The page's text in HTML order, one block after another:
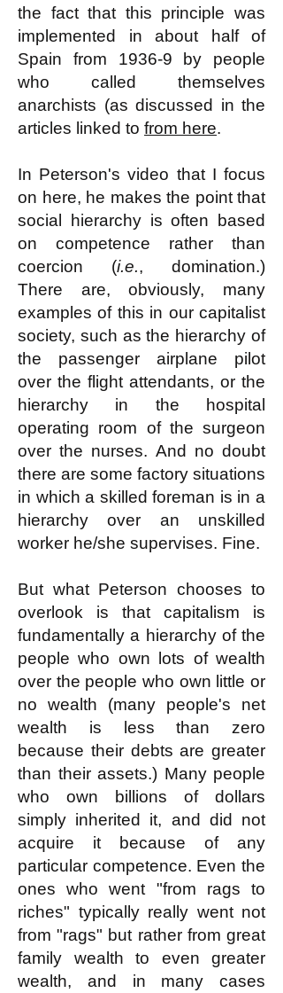
the fact that this principle was
implemented in about half of
Spain from 1936-9 by people
who called themselves
anarchists (as discussed in the
articles linked to from here.
In Peterson's video that I focus
on here, he makes the point that
social hierarchy is often based
on competence rather than
coercion (i.e., domination.)
There are, obviously, many
examples of this in our capitalist
society, such as the hierarchy of
the passenger airplane pilot
over the flight attendants, or the
hierarchy in the hospital
operating room of the surgeon
over the nurses. And no doubt
there are some factory situations
in which a skilled foreman is in a
hierarchy over an unskilled
worker he/she supervises. Fine.
But what Peterson chooses to
overlook is that capitalism is
fundamentally a hierarchy of the
people who own lots of wealth
over the people who own little or
no wealth (many people's net
wealth is less than zero
because their debts are greater
than their assets.) Many people
who own billions of dollars
simply inherited it, and did not
acquire it because of any
particular competence. Even the
ones who went "from rags to
riches" typically really went not
from "rags" but rather from great
family wealth to even greater
wealth, and in many cases